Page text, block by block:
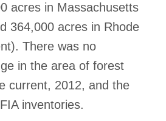
acres in Massachusetts
364,000 acres in Rhode
There was no
in the area of forest
current, 2012, and the
inventories.